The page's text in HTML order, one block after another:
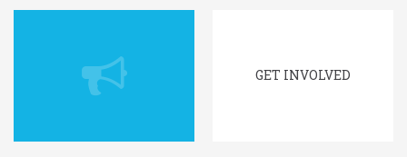
GET INVOLVED